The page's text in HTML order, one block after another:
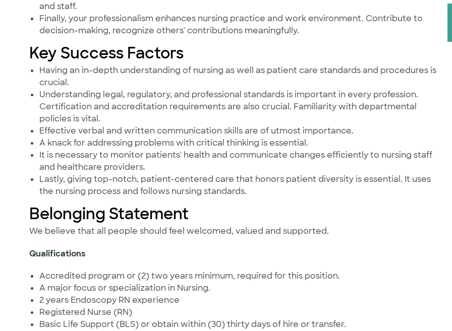
and staff.
Finally, your professionalism enhances nursing practice and work environment. Contribute to
decision-making, recognize others' contributions meaningfully.
Key Success Factors
Having an in-depth understanding of nursing as well as patient care standards and procedures is
crucial.
Understanding legal, regulatory, and professional standards is important in every profession.
Certification and accreditation requirements are also crucial. Familiarity with departmental
policies is vital.
Effective verbal and written communication skills are of utmost importance.
A knack for addressing problems with critical thinking is essential.
It is necessary to monitor patients' health and communicate changes efficiently to nursing staff
and healthcare providers.
Lastly, giving top-notch, patient-centered care that honors patient diversity is essential. It uses
the nursing process and follows nursing standards.
Belonging Statement
We believe that all people should feel welcomed, valued and supported.
Qualifications
Accredited program or (2) two years minimum, required for this position.
A major focus or specialization in Nursing.
2 years Endoscopy RN experience
Registered Nurse (RN)
Basic Life Support (BLS) or obtain within (30) thirty days of hire or transfer.